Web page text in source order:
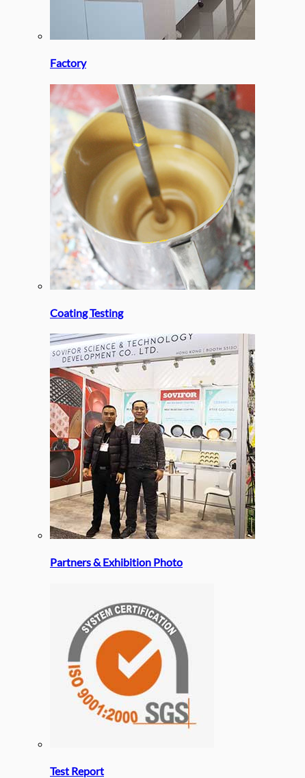
Factory
Coating Testing
Partners & Exhibition Photo
Test Report